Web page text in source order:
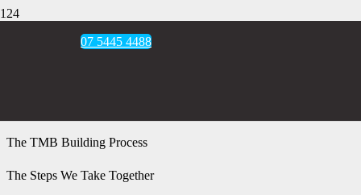
07 5445 4488
The TMB Building Process
The Steps We Take Together